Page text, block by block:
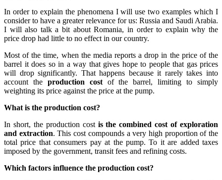
In order to explain the phenomena I will use two examples which I
consider to have a greater relevance for us: Russia and Saudi Arabia.
I will also talk a bit about Romania, in order to explain why the
price drop had little to no effect in our country.
Most of the time, when the media reports a drop in the price of the
barrel it does so in a way that gives hope to people that gas prices
will drop significantly. That happens because it rarely takes into
account the production cost of the barrel, limiting to simply
weighting its price against the price at the pump.
What is the production cost?
In short, the production cost is the combined cost of exploration
and extraction. This cost compounds a very high proportion of the
total price that consumers pay at the pump. To it are added taxes
imposed by the government, transit fees and refining costs.
Which factors influence the production cost?